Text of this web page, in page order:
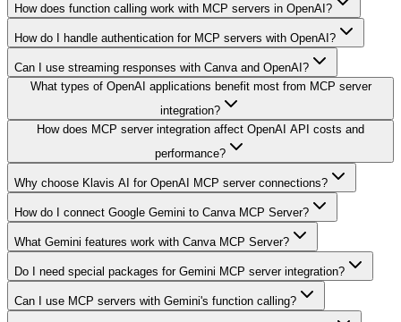
How does function calling work with MCP servers in OpenAI?
How do I handle authentication for MCP servers with OpenAI?
Can I use streaming responses with Canva and OpenAI?
What types of OpenAI applications benefit most from MCP server
integration?
How does MCP server integration affect OpenAI API costs and
performance?
Why choose Klavis AI for OpenAI MCP server connections?
How do I connect Google Gemini to Canva MCP Server?
What Gemini features work with Canva MCP Server?
Do I need special packages for Gemini MCP server integration?
Can I use MCP servers with Gemini's function calling?